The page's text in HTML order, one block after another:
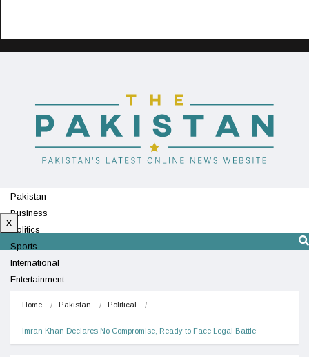
Pakistan
Business
Politics
Sports
International
Entertainment
X
Home Pakistan Political
Imran Khan Declares No Compromise, Ready to Face Legal Battle